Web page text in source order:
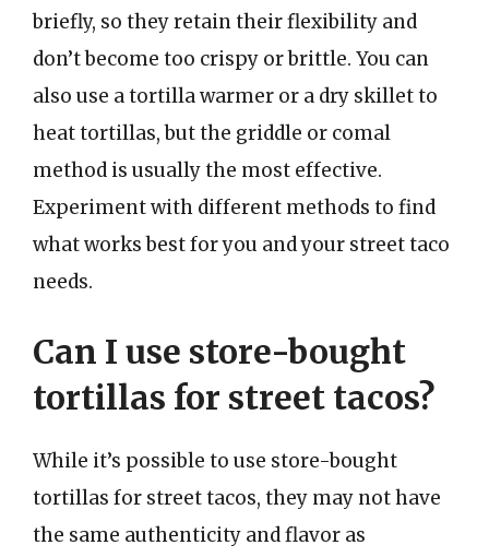
briefly, so they retain their flexibility and
don’t become too crispy or brittle. You can
also use a tortilla warmer or a dry skillet to
heat tortillas, but the griddle or comal
method is usually the most effective.
Experiment with different methods to find
what works best for you and your street taco
needs.
Can I use store-bought
tortillas for street tacos?
While it’s possible to use store-bought
tortillas for street tacos, they may not have
the same authenticity and flavor as